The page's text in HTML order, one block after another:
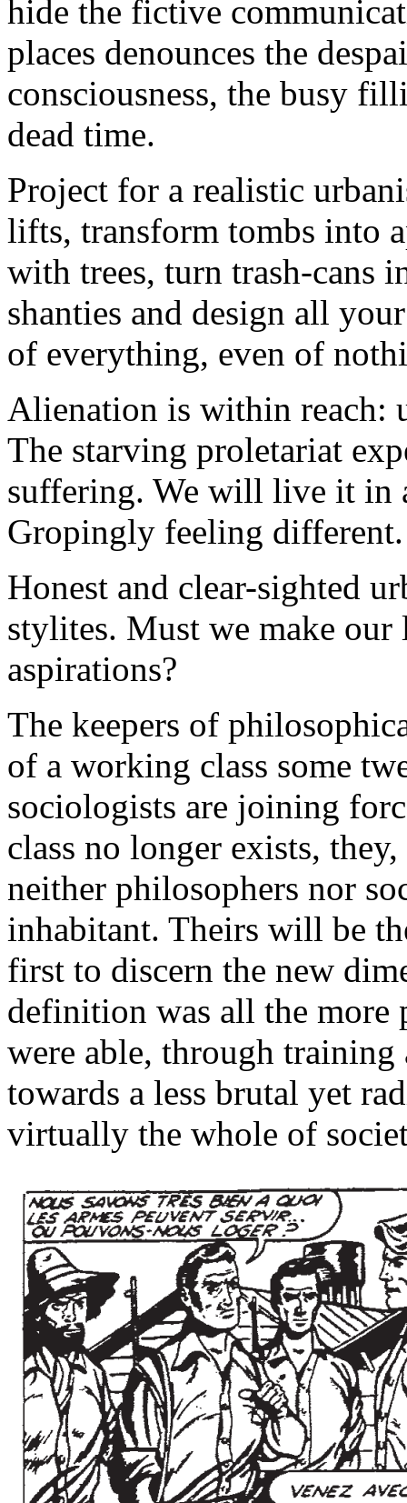
hide the fictive
places denounces the
consciousness, the busy
dead time.
Project for a realistic
lifts, transform tombs into
with trees, turn trash-cans
shanties and design all
of everything, even of
Alienation is within reach:
The starving proletariat
suffering. We will live it in
Gropingly feeling different.
Honest and clear-sighted
stylites. Must we make
aspirations?
The keepers of
of a working class some
sociologists are joining
class no longer exists,
neither philosophers nor
inhabitant. Theirs will be
first to discern the new
definition was all the more
were able, through
towards a less brutal yet
virtually the whole of